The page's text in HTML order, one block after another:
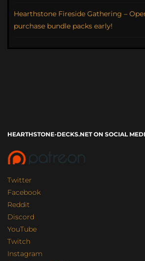
Hearthstone Fireside Gathering –
purchase bundle packs early!
HEARTHSTONE-DECKS.NET ON SOCIAL
Twitter
Facebook
Reddit
Discord
YouTube
Twitch
Instagram